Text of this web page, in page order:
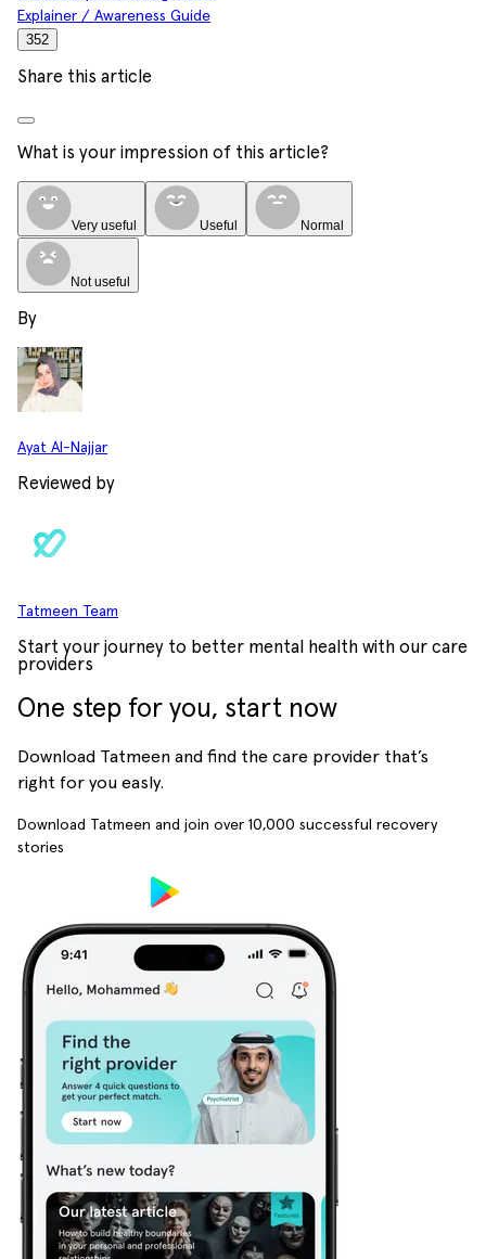
Explainer / Awareness Guide
352
Share this article
What is your impression of this article?
Very useful Useful Normal
Not useful
By
Ayat Al-Najjar
Reviewed by
Tatmeen Team
Start your journey to better mental health with our care
providers
One step for you, start now
Download Tatmeen and find the care provider that’s
right for you easly.
Download Tatmeen and join over 10,000 successful recovery
stories